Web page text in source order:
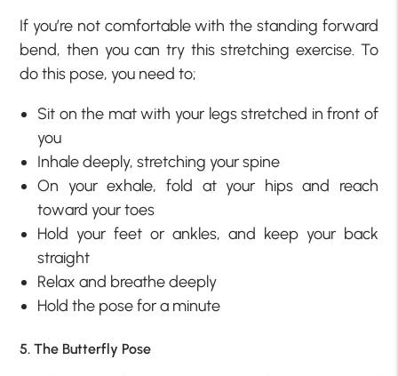
If you’re not comfortable with the standing forward
bend, then you can try this stretching exercise. To
do this pose, you need to;
Sit on the mat with your legs stretched in front of
you
Inhale deeply, stretching your spine
On your exhale, fold at your hips and reach
toward your toes
Hold your feet or ankles, and keep your back
straight
Relax and breathe deeply
Hold the pose for a minute
5. The Butterfly Pose